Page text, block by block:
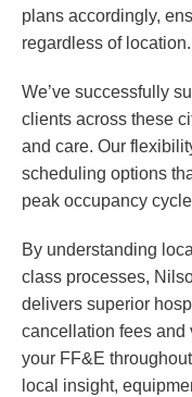
plans accordingly,
regardless of location.
We’ve successfully
clients across these
and care. Our
scheduling options
peak occupancy
By understanding
class processes,
delivers superior
cancellation fees and
your FF&E
local insight,